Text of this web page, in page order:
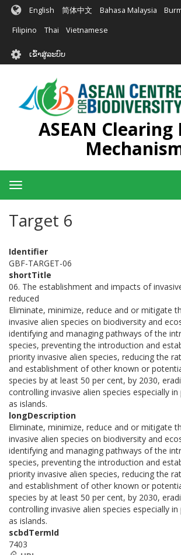
ຂ້າມ
ຕົ້ນຕໍ
English 简体中文 Bahasa Malaysia
Filipino Thai Vietnamese
User
account
menu
ເຂົ້າສູ່ລະບົບ
ASEAN Clearing
Toggle
navigation
Target 6
Identifier
GBF-TARGET-06
shortTitle
06. The establishment and impacts of
reduced
Eliminate, minimize, reduce and or mitigate
invasive alien species on biodiversity and
identifying and managing pathways of the
species, preventing the introduction and
priority invasive alien species, reducing the
and establishment of other known or
species by at least 50 per cent, by 2030,
controlling invasive alien species especially
as islands.
longDescription
Eliminate, minimize, reduce and or mitigate
invasive alien species on biodiversity and
identifying and managing pathways of the
species, preventing the introduction and
priority invasive alien species, reducing the
and establishment of other known or
species by at least 50 per cent, by 2030,
controlling invasive alien species especially
as islands.
scbdTermId
7403